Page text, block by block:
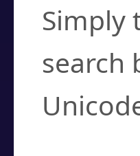
Simply
search